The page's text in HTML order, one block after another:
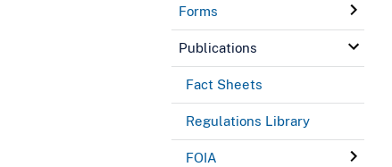
Forms
Publications
Fact Sheets
Regulations Library
FOIA